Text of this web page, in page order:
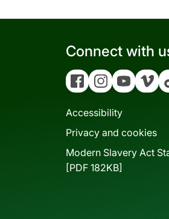
Connect with
FacebookInstagramYouTubeVimeo
Accessibility
Privacy and cookies
Modern Slavery Act
[PDF 182KB]